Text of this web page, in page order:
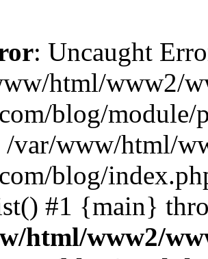
: Uncaught
html/www2/
blog/module/
/var/www/html/
blog/
#1 {main}
html/www2/